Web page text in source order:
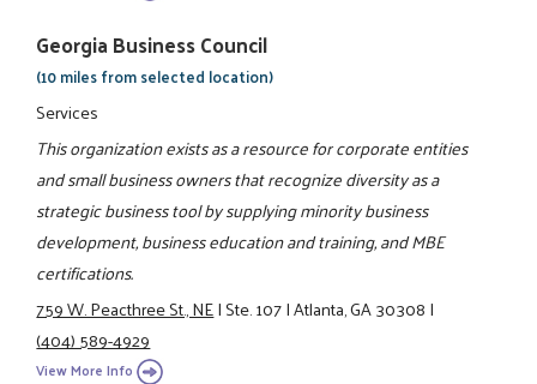
Georgia Business Council
(10 miles from selected location)
Services
This organization exists as a resource for corporate entities
and small business owners that recognize diversity as a
strategic business tool by supplying minority business
development, business education and training, and MBE
certifications.
759 W. Peacthree St., NE|Ste. 107|Atlanta, GA 30308|
(404) 589-4929
View More Info